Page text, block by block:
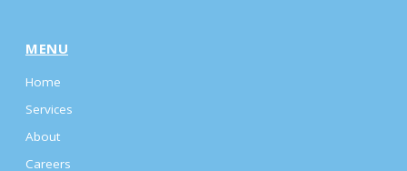
MENU
Home
Services
About
Careers